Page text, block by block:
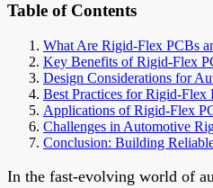
Table of Contents
What Are Rigid-Flex PCBs
Key Benefits of Rigid-Flex
Design Considerations for
Best Practices for Rigid-
Applications of Rigid-Flex
Challenges in Automotive
Conclusion: Building
In the fast-evolving world of